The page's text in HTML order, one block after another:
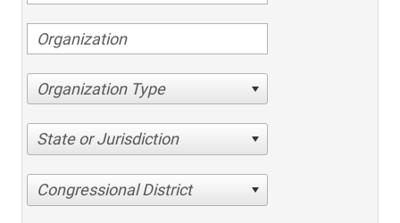
Organization Type
State or Jurisdiction
Congressional District